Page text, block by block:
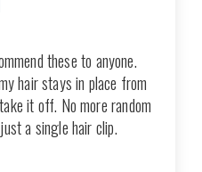
these to anyone.
hair stays in place from
it off. No more random
a single hair clip.